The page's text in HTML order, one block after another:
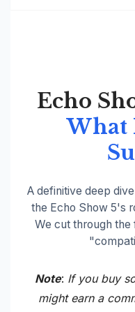
Echo
What
A definitive deep
the Echo Show 5's
We cut through
Note: If you buy
might earn a